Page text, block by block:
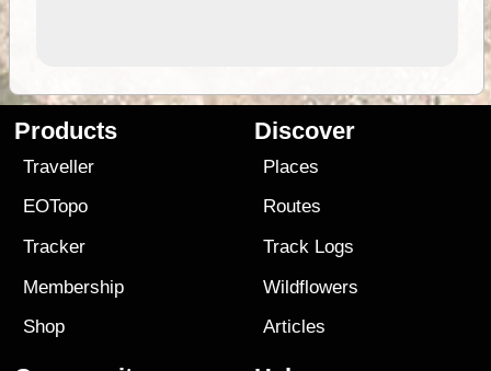
Products
Traveller
EOTopo
Tracker
Membership
Shop
Discover
Places
Routes
Track Logs
Wildflowers
Articles